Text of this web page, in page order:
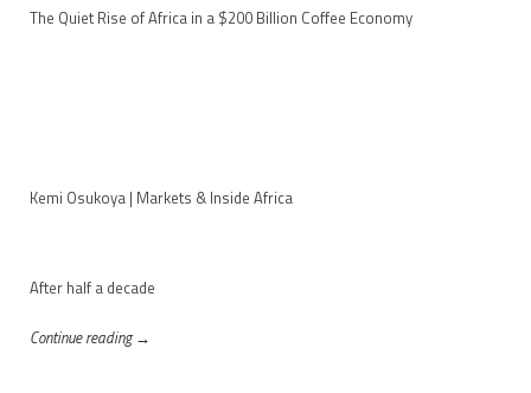
The Quiet Rise of Africa in a $200 Billion Coffee Economy
Kemi Osukoya | Markets & Inside Africa
After half a decade
Continue reading →